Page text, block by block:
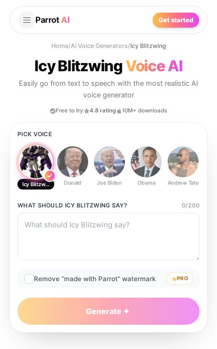
Parrot AI Get started
Home/AI Voice Generators/Icy Blitzwing
Icy BlitzwingVoice AI
Easily go from text to speech with the most realistic AI
voice generator
Free to try 4.8 rating 10M+ downloads
PICK VOICE
Icy Blitzwing Donald Joe Biden Obama Andrew Tate
WHAT SHOULD ICY BLITZWING SAY? 0/200
Remove “made with Parrot” watermark PRO
Generate